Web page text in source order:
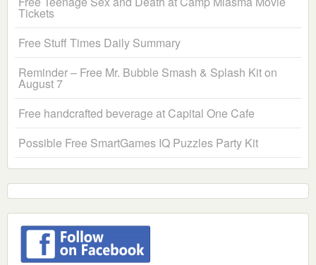
Tickets
Free Stuff Times Daily Summary
Reminder – Free Mr. Bubble Smash & Splash Kit on
August 7
Free handcrafted beverage at Capital One Cafe
Possible Free SmartGames IQ Puzzles Party Kit